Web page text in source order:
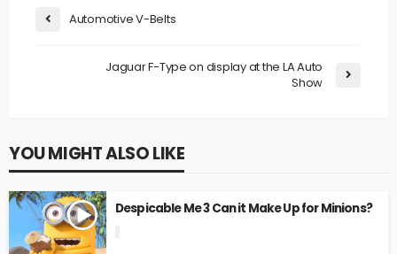
Automotive V-Belts
Jaguar F-Type on display at the LA Auto
Show
YOU MIGHT ALSO LIKE
Despicable Me 3 Can it Make Up for Minions?